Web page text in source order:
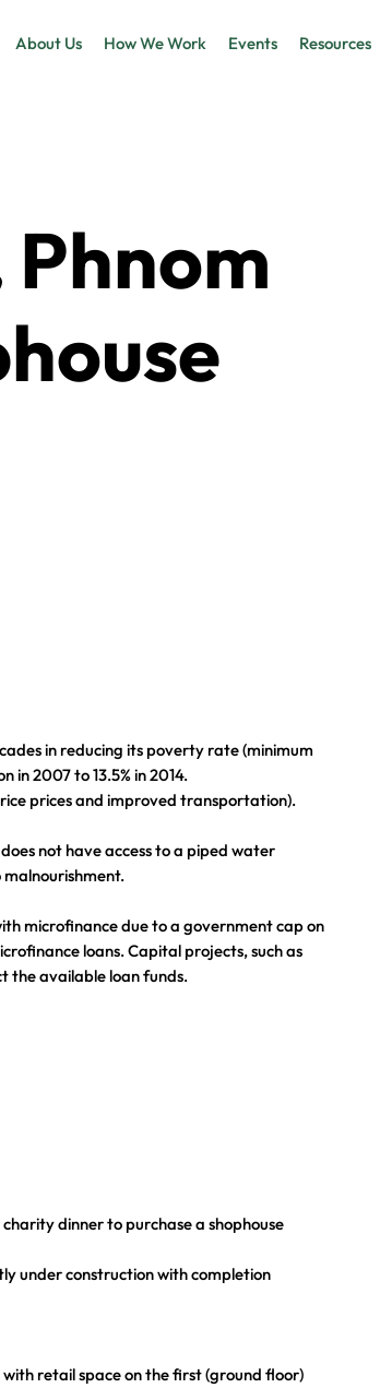
About Us How We Work Events Resources
in reducing its poverty rate (minimum
in 2007 to 13.5% in 2014.
prices and improved transportation).
not have access to a piped water
microfinance due to a government cap on
loans. Capital projects, such as
the available loan funds.
dinner to purchase a shophouse
under construction with completion
retail space on the first (ground floor)